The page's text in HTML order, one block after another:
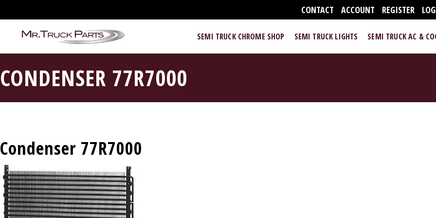
CONTACT ACCOUNT REGISTER
SEMI TRUCK CHROME SHOP SEMI TRUCK LIGHTS SEMI TRUCK AC &
CONDENSER 77R7000
Condenser 77R7000